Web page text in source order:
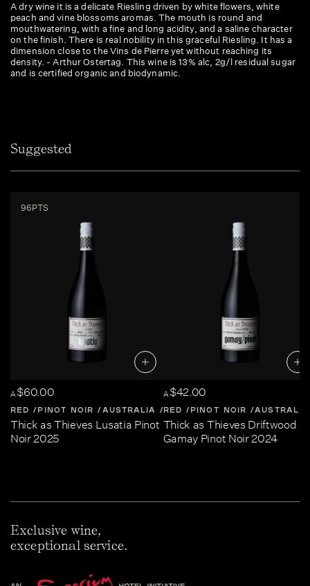
A dry wine it is a delicate Riesling driven by white flowers, white
peach and vine blossoms aromas. The mouth is round and
mouthwatering, with a fine and long acidity, and a saline character
on the finish. There is real nobility in this graceful Riesling. It has a
dimension close to the Vins de Pierre yet without reaching its
density. - Arthur Ostertag. This wine is 13% alc, 2g/l residual sugar
and is certified organic and biodynamic.
Suggested
96PTS
A$60.00
RED PINOT NOIR AUSTRALIA CENTRAL-VICTORIA
Thick as Thieves Lusatia Pinot
Noir 2025
A$42.00
RED PINOT NOIR AUSTRALIA
Thick as Thieves Driftwood
Gamay Pinot Noir 2024
Exclusive wine,
exceptional service.